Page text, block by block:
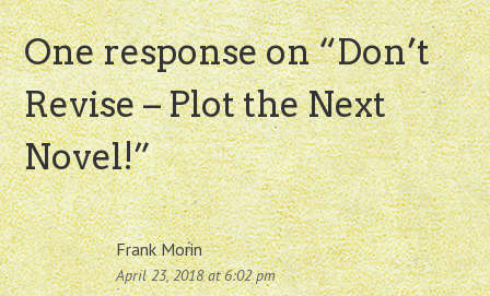
One response on “Don’t
Revise – Plot the Next
Novel!”
Frank Morin
April 23, 2018 at 6:02 pm